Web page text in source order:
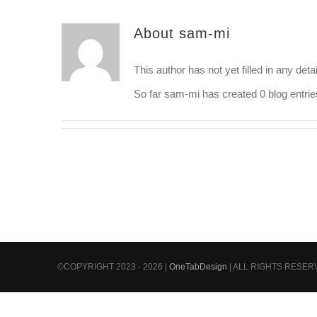
About sam-mi
This author has not yet filled in any
So far sam-mi has created 0 blog
©COPYRIGHT 2023 - 2026 | OneTabDesign | ALL RIGHTS